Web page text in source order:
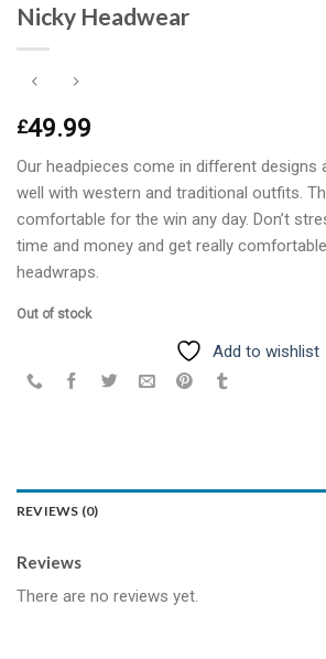
Nicky Headwear
£49.99
Our headpieces come in different designs
well with western and traditional outfits.
comfortable for the win any day. Don’t
time and money and get really
headwraps.
Out of stock
Add to wishlist
REVIEWS (0)
Reviews
There are no reviews yet.